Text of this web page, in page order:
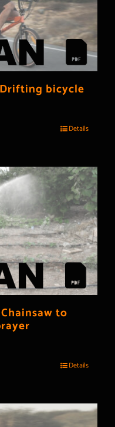
bicycle
Details
to
Details